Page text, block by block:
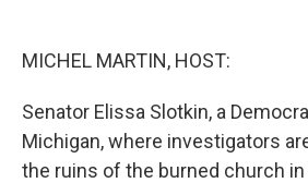
MICHEL MARTIN, HOST:
Senator Elissa Slotkin, a
Michigan, where investigators
the ruins of the burned church in